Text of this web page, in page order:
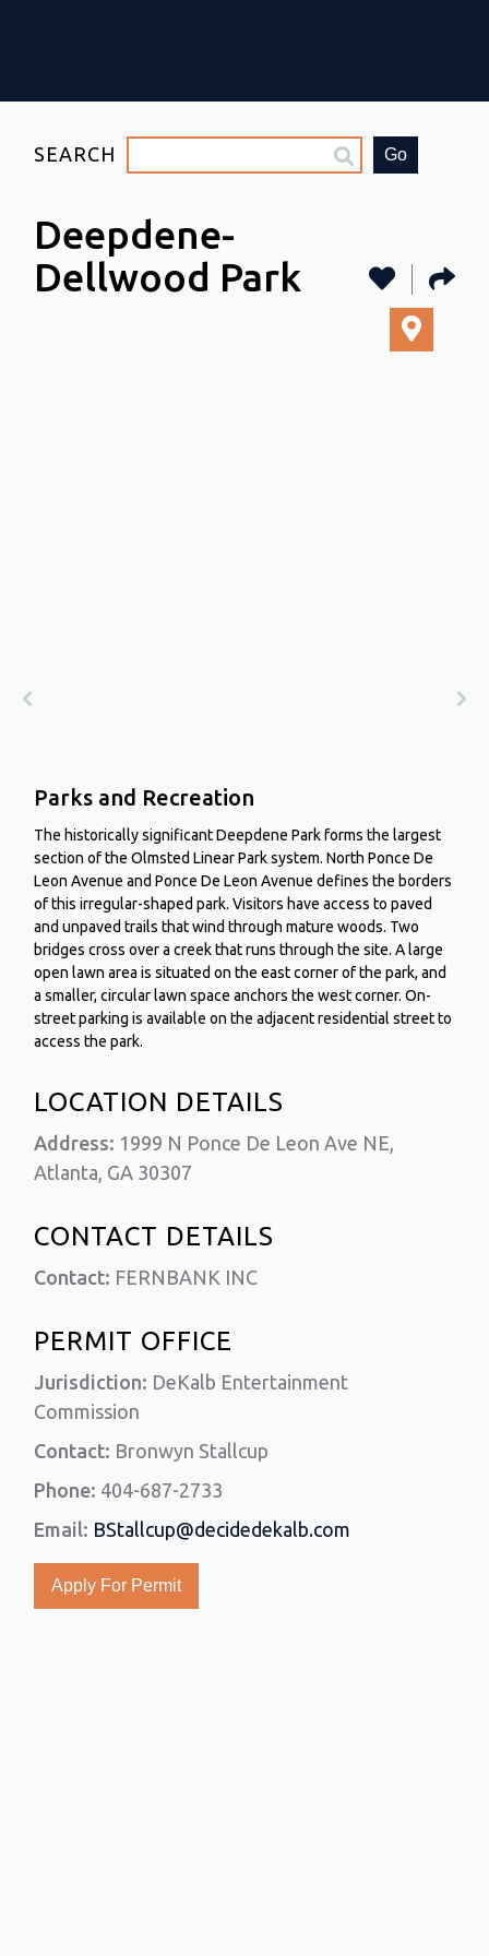
SEARCH Go
Deepdene-
Dellwood Park
Parks and Recreation
The historically significant Deepdene Park forms the largest
section of the Olmsted Linear Park system. North Ponce De
Leon Avenue and Ponce De Leon Avenue defines the borders
of this irregular-shaped park. Visitors have access to paved
and unpaved trails that wind through mature woods. Two
bridges cross over a creek that runs through the site. A large
open lawn area is situated on the east corner of the park, and
a smaller, circular lawn space anchors the west corner. On-
street parking is available on the adjacent residential street to
access the park.
LOCATION DETAILS
Address: 1999 N Ponce De Leon Ave NE,
Atlanta, GA 30307
CONTACT DETAILS
Contact: FERNBANK INC
PERMIT OFFICE
Jurisdiction: DeKalb Entertainment
Commission
Contact: Bronwyn Stallcup
Phone: 404-687-2733
Email: BStallcup@decidedekalb.com
Apply For Permit